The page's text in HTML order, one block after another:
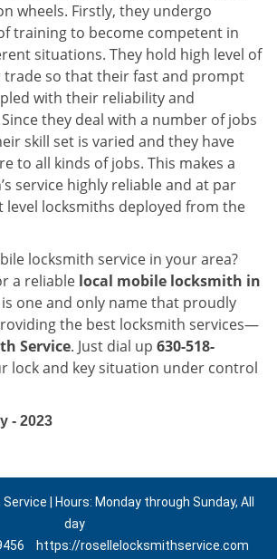
wheels. Firstly, they undergo
training to become competent in
situations. They hold high level of
trade so that their fast and prompt
with their reliability and
they deal with a number of jobs
skill set is varied and they have
to all kinds of jobs. This makes a
service highly reliable and at par
locksmiths deployed from the
locksmith service in your area?
a reliable local mobile locksmith in
one and only name that proudly
the best locksmith services—
Service. Just dial up 630-518-
lock and key situation under control
- 2023
| Hours: Monday through Sunday, All
day
https://rosellelocksmithservice.com